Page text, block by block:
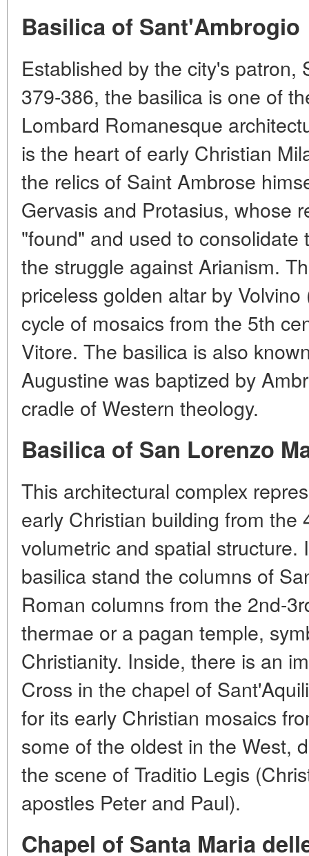
Basilica of Sant'Ambrogio
Established by the city's patron,
379-386, the basilica is one of
Lombard Romanesque
is the heart of early Christian
the relics of Saint Ambrose
Gervasis and Protasius, whose
"found" and used to
the struggle against Arianism.
priceless golden altar by
cycle of mosaics from the 5th
Vitore. The basilica is also
Augustine was baptized by
cradle of Western theology.
Basilica of San Lorenzo
This architectural complex
early Christian building from the
volumetric and spatial
basilica stand the columns of
Roman columns from the 2nd-
thermae or a pagan temple,
Christianity. Inside, there is an
Cross in the chapel of
for its early Christian mosaics
some of the oldest in the West,
the scene of Traditio Legis
apostles Peter and Paul).
Chapel of Santa Maria